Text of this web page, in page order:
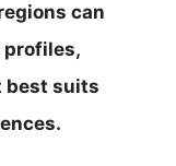
can
profiles,
best suits